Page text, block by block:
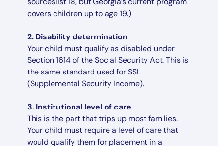
covers children up to age 19.)
2. Disability determination
Your child must qualify as disabled under
Section 1614 of the Social Security Act. This is
the same standard used for SSI
(Supplemental Security Income).
3. Institutional level of care
This is the part that trips up most families.
Your child must require a level of care that
would qualify them for placement in a